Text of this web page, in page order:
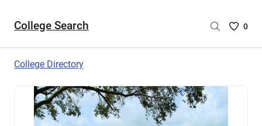
College Search
Saved
0
College Directory